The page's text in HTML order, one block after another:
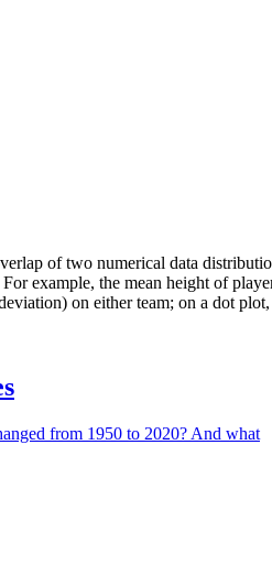
of two numerical data
example, the mean height of
on either team; on a dot
from 1950 to 2020? And what